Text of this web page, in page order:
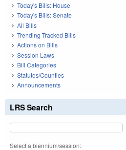
Today's Bills: House
Today's Bills: Senate
All Bills
Trending Tracked Bills
Actions on Bills
Session Laws
Bill Categories
Statutes/Counties
Announcements
LRS Search
Select a biennium/session: